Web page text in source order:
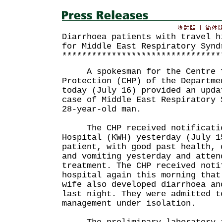
Diarrhoea patients with travel
for Middle East Respiratory
A spokesman for the Centre
Protection (CHP) of the
today (July 16) provided an
case of Middle East Respiratory
28-year-old man.
The CHP received notification
Hospital (KWH) yesterday (July
patient, with good past health,
and vomiting yesterday and
treatment. The CHP received
hospital again this morning
wife also developed diarrhoea
last night. They were admitted
management under isolation.